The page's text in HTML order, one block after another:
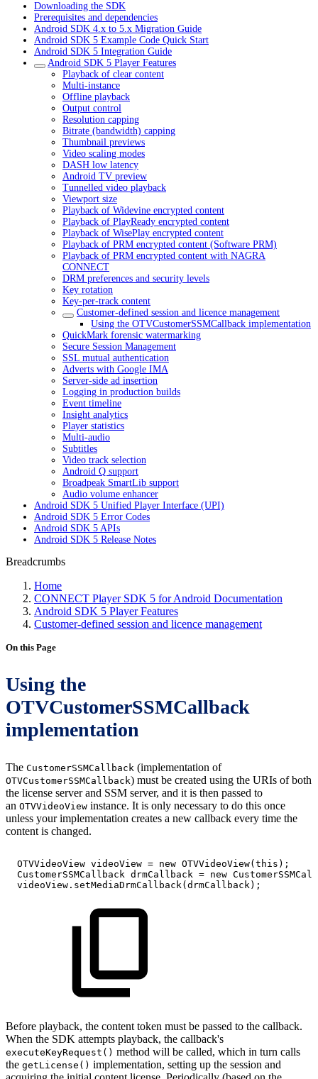
Downloading the SDK
Prerequisites and dependencies
Android SDK 4.x to 5.x Migration Guide
Android SDK 5 Example Code Quick Start
Android SDK 5 Integration Guide
Android SDK 5 Player Features
Playback of clear content
Multi-instance
Offline playback
Output control
Resolution capping
Bitrate (bandwidth) capping
Thumbnail previews
Video scaling modes
DASH low latency
Android TV preview
Tunnelled video playback
Viewport size
Playback of Widevine encrypted content
Playback of PlayReady encrypted content
Playback of WisePlay encrypted content
Playback of PRM encrypted content (Software PRM)
Playback of PRM encrypted content with NAGRA
CONNECT
DRM preferences and security levels
Key rotation
Key-per-track content
Customer-defined session and licence management
Using the OTVCustomerSSMCallback implementation
QuickMark forensic watermarking
Secure Session Management
SSL mutual authentication
Adverts with Google IMA
Server-side ad insertion
Logging in production builds
Event timeline
Insight analytics
Player statistics
Multi-audio
Subtitles
Video track selection
Android Q support
Broadpeak SmartLib support
Audio volume enhancer
Android SDK 5 Unified Player Interface (UPI)
Android SDK 5 Error Codes
Android SDK 5 APIs
Android SDK 5 Release Notes
Breadcrumbs
Home
CONNECT Player SDK 5 for Android Documentation
Android SDK 5 Player Features
Customer-defined session and licence management
On this Page
Using the
OTVCustomerSSMCallback
implementation
The CustomerSSMCallback (implementation of
OTVCustomerSSMCallback) must be created using the URIs of both
the license server and SSM server, and it is then passed to
an OTVVideoView instance. It is only necessary to do this once
unless your implementation creates a new callback every time the
content is changed.
OTVVideoView videoView = new OTVVideoView( this ) ;
CustomerSSMCallback drmCallback = new
videoView . setMediaDrmCallback( drmCallback) ;
Before playback, the content token must be passed to the callback.
When the SDK attempts playback, the callback's
executeKeyRequest() method will be called, which in turn calls
the getLicense() implementation, setting up the session and